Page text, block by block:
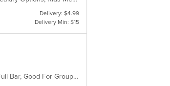
Delivery: $4.99
Delivery Min: $15
Casual Dining, Comfort Food, Family Style, Farm To Table, Fine Dining, Full Bar, Good For Group, Healthy Options, Vegetarian Options